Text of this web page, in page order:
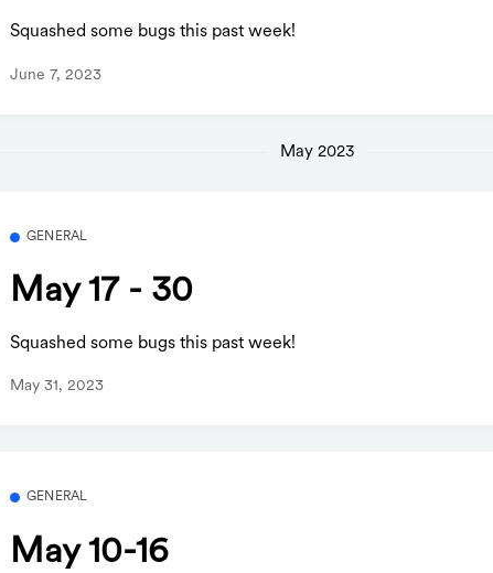
Squashed some bugs this past week!
June 7, 2023
May 2023
GENERAL
May 17 - 30
Squashed some bugs this past week!
May 31, 2023
GENERAL
May 10-16